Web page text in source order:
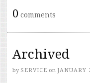
0 comments
Archived
by SERVICE on JANUARY